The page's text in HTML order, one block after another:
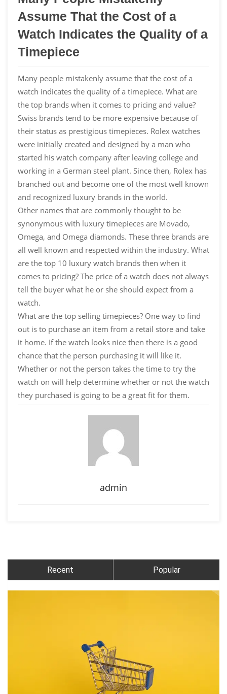
Assume That the Cost of a
Watch Indicates the Quality of a
Timepiece
Many people mistakenly assume that the cost of a
watch indicates the quality of a timepiece. What are
the top brands when it comes to pricing and value?
Swiss brands tend to be more expensive because of
their status as prestigious timepieces. Rolex watches
were initially created and designed by a man who
started his watch company after leaving college and
working in a German steel plant. Since then, Rolex has
branched out and become one of the most well known
and recognized luxury brands in the world.
Other names that are commonly thought to be
synonymous with luxury timepieces are Movado,
Omega, and Omega diamonds. These three brands are
all well known and respected within the industry. What
are the top 10 luxury watch brands then when it
comes to pricing? The price of a watch does not always
tell the buyer what he or she should expect from a
watch.
What are the top selling timepieces? One way to find
out is to purchase an item from a retail store and take
it home. If the watch looks nice then there is a good
chance that the person purchasing it will like it.
Whether or not the person takes the time to try the
watch on will help determine whether or not the watch
they purchased is going to be a great fit for them.
admin
Recent Popular